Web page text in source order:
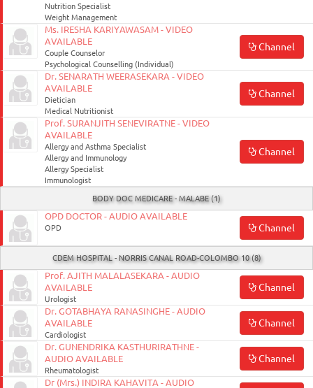
Nutrition Specialist
Weight Management
Ms. IRESHA KARIYAWASAM - VIDEO
AVAILABLE
Couple Counselor
Psychological Counselling (Individual)
Channel
Dr. SENARATH WEERASEKARA - VIDEO
AVAILABLE
Dietician
Medical Nutritionist
Channel
Prof. SURANJITH SENEVIRATNE - VIDEO
AVAILABLE
Allergy and Asthma Specialist
Allergy and Immunology
Allergy Specialist
Immunologist
Channel
BODY DOC MEDICARE - MALABE (1)
OPD DOCTOR - AUDIO AVAILABLE
OPD Channel
CDEM HOSPITAL - NORRIS CANAL ROAD-COLOMBO 10 (8)
Prof. AJITH MALALASEKARA - AUDIO
AVAILABLE
Urologist
Channel
Dr. GOTABHAYA RANASINGHE - AUDIO
AVAILABLE
Cardiologist
Channel
Dr. GUNENDRIKA KASTHURIRATHNE -
AUDIO AVAILABLE
Rheumatologist
Channel
Dr (Mrs.) INDIRA KAHAVITA - AUDIO